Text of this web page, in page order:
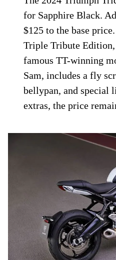
for Sapphire Black.
$125 to the base
Triple Tribute
famous TT-winning
Sam, includes a fly
bellypan, and special
extras, the price